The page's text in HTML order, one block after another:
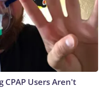
CPAP Users Aren't